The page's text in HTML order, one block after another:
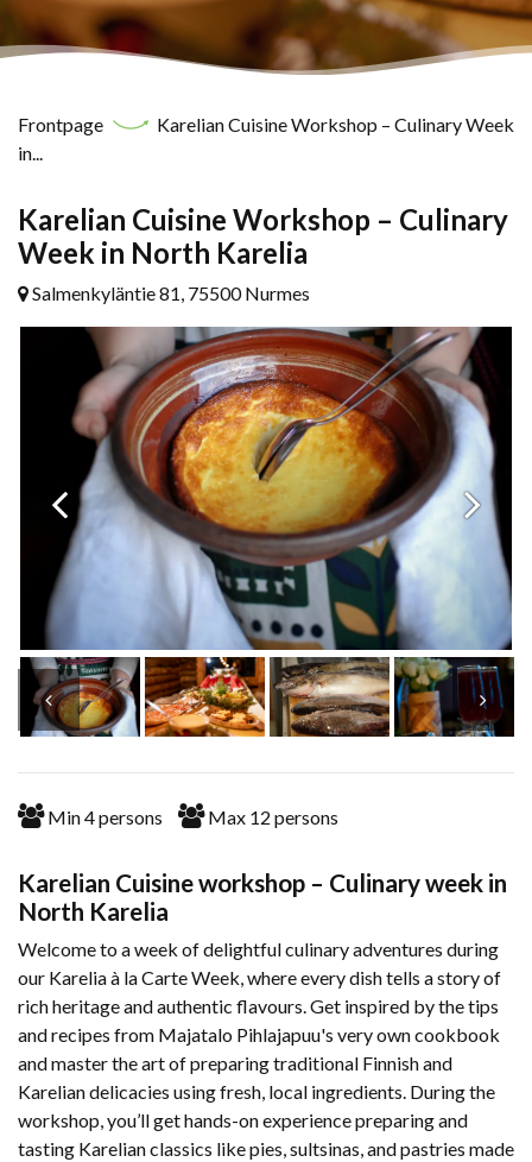
Frontpage
Karelian Cuisine Workshop – Culinary Week
in...
Karelian Cuisine Workshop – Culinary
Week in North Karelia
Salmenkyläntie 81, 75500 Nurmes
Min4persons Max 12 persons
Karelian Cuisine workshop – Culinary week in
North Karelia
Welcome to a week of delightful culinary adventures during
our Karelia à la Carte Week, where every dish tells a story of
rich heritage and authentic flavours. Get inspired by the tips
and recipes from Majatalo Pihlajapuu's very own cookbook
and master the art of preparing traditional Finnish and
Karelian delicacies using fresh, local ingredients. During the
workshop, you’ll get hands-on experience preparing and
tasting Karelian classics like pies, sultsinas, and pastries made